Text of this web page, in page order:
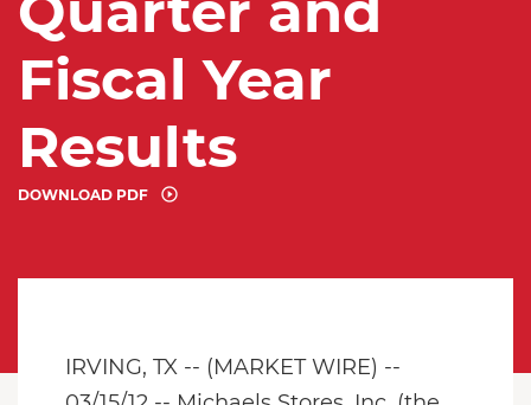
Fiscal Year
Results
DOWNLOAD PDF
IRVING, TX -- (MARKET WIRE) --